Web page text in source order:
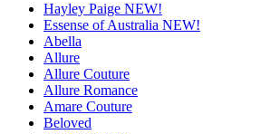
Hayley Paige NEW!
Essense of Australia NEW!
Abella
Allure
Allure Couture
Allure Romance
Amare Couture
Beloved